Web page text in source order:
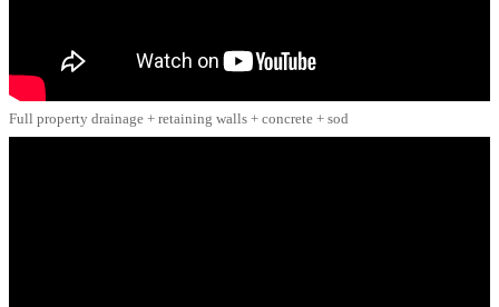
Full property drainage + retaining walls + concrete + sod